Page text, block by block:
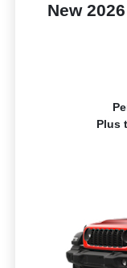
New
Plus